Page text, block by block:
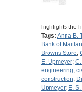
highlights the
Tags: Anna B.
Bank of
Browns Store;
E. Upmeyer;
engineering;
construction;
Upmeyer; E.